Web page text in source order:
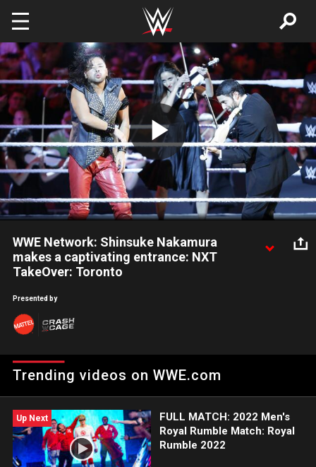
Skip to main content
Play
Video
WWE Network: Shinsuke Nakamura
makes a captivating entrance: NXT
TakeOver: Toronto
Network.
Presented by
Trending videos on WWE.com
Up Next
FULL MATCH: 2022 Men's
Royal Rumble Match: Royal
Rumble 2022